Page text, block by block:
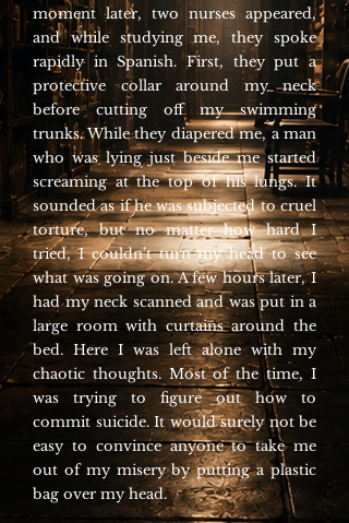
moment later, two nurses appeared,
and while studying me, they spoke
rapidly in Spanish. First, they put a
protective collar around my neck
before cutting off my swimming
trunks. While they diapered me, a man
who was lying just beside me started
screaming at the top of his lungs. It
sounded as if he was subjected to cruel
torture, but no matter how hard I
tried, I couldn’t turn my head to see
what was going on. A few hours later, I
had my neck scanned and was put in a
large room with curtains around the
bed. Here I was left alone with my
chaotic thoughts. Most of the time, I
was trying to figure out how to
commit suicide. It would surely not be
easy to convince anyone to take me
out of my misery by putting a plastic
bag over my head.